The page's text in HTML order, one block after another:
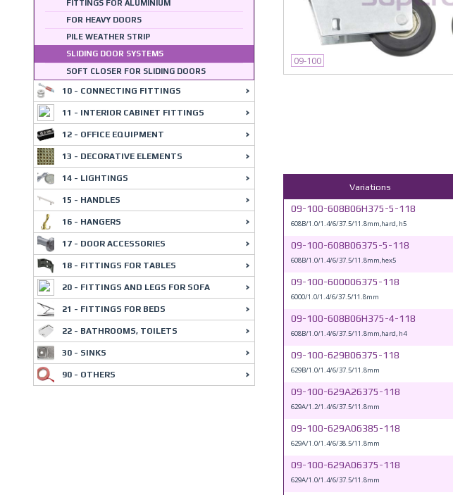
09-100
Variations
09-100-608B06H375-5-118
608B/1.0/1.4/6/37.5/11.8mm,hard, h5
09-100-608B06375-5-118
608B/1.0/1.4/6/37.5/11.8mm,hex5
09-100-600006375-118
6000/1.0/1.4/6/37.5/11.8mm
09-100-608B06H375-4-118
608B/1.0/1.4/6/37.5/11.8mm,hard, h4
09-100-629B06375-118
629B/1.0/1.4/6/37.5/11.8mm
09-100-629A26375-118
629A/1.2/1.4/6/37.5/11.8mm
09-100-629A06385-118
629A/1.0/1.4/6/38.5/11.8mm
09-100-629A06375-118
629A/1.0/1.4/6/37.5/11.8mm
FITTINGS FOR ALUMINIUM
FOR HEAVY DOORS
PILE WEATHER STRIP
SLIDING DOOR SYSTEMS
SOFT CLOSER FOR SLIDING DOORS
10 - CONNECTING FITTINGS
11 - INTERIOR CABINET FITTINGS
12 - OFFICE EQUIPMENT
13 - DECORATIVE ELEMENTS
14 - LIGHTINGS
15 - HANDLES
16 - HANGERS
17 - DOOR ACCESSORIES
18 - FITTINGS FOR TABLES
20 - FITTINGS AND LEGS FOR SOFA
21 - FITTINGS FOR BEDS
22 - BATHROOMS, TOILETS
30 - SINKS
90 - OTHERS